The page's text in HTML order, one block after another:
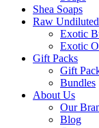
Shea Soaps
Raw Undiluted
Exotic
Exotic
Gift Packs
Gift
Bundles
About Us
Our
Blog